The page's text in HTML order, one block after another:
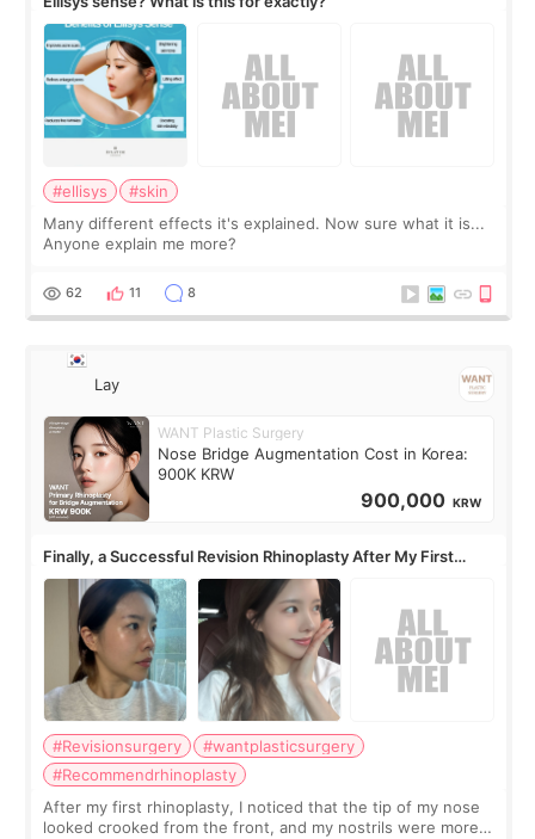
#ellisys
#skin
Many different effects it's explained. Now sure what it is...
Anyone explain me more?
62 11 8
Lay
WANT Plastic Surgery
Nose Bridge Augmentation Cost in Korea:
900K KRW
900,000 KRW
Finally, a Successful Revision Rhinoplasty After My First
Surgery Didn't Turn Out as Expected
#Revisionsurgery
#wantplasticsurgery
#Recommendrhinoplasty
After my first rhinoplasty, I noticed that the tip of my nose
looked crooked from the front, and my nostrils were more